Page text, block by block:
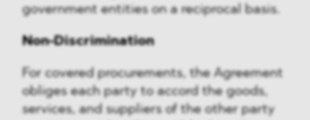
government entities on a reciprocal basis.
Non-Discrimination
For covered procurements, the Agreement
obliges each party to accord the goods,
services, and suppliers of the other party